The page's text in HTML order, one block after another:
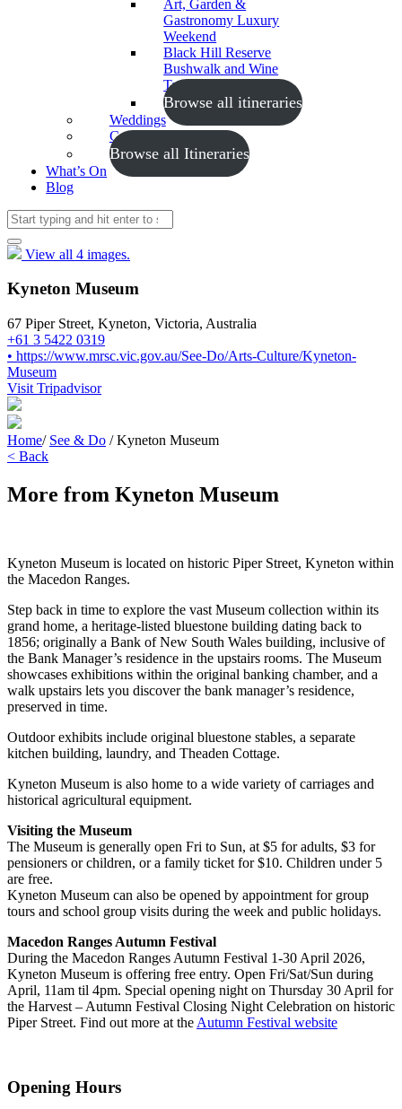
Art, Garden &
Gastronomy Luxury
Weekend
Black Hill Reserve
Bushwalk and Wine
Tasting
Browse all itineraries
Weddings
Conferences
Browse all Itineraries
What’s On
Blog
View all 4 images.
Kyneton Museum
67 Piper Street, Kyneton, Victoria, Australia
+61 3 5422 0319
• https://www.mrsc.vic.gov.au/See-Do/Arts-Culture/Kyneton-
Museum
Visit Tripadvisor
Home/ See & Do / Kyneton Museum
< Back
More from Kyneton Museum
Kyneton Museum is located on historic Piper Street, Kyneton within
the Macedon Ranges.
Step back in time to explore the vast Museum collection within its
grand home, a heritage-listed bluestone building dating back to
1856; originally a Bank of New South Wales building, inclusive of
the Bank Manager’s residence in the upstairs rooms. The Museum
showcases exhibitions within the original banking chamber, and a
walk upstairs lets you discover the bank manager’s residence,
preserved in time.
Outdoor exhibits include original bluestone stables, a separate
kitchen building, laundry, and Theaden Cottage.
Kyneton Museum is also home to a wide variety of carriages and
historical agricultural equipment.
Visiting the Museum
The Museum is generally open Fri to Sun, at $5 for adults, $3 for
pensioners or children, or a family ticket for $10. Children under 5
are free.
Kyneton Museum can also be opened by appointment for group
tours and school group visits during the week and public holidays.
Macedon Ranges Autumn Festival
During the Macedon Ranges Autumn Festival 1-30 April 2026,
Kyneton Museum is offering free entry. Open Fri/Sat/Sun during
April, 11am til 4pm. Special opening night on Thursday 30 April for
the Harvest – Autumn Festival Closing Night Celebration on historic
Piper Street. Find out more at the Autumn Festival website
Opening Hours